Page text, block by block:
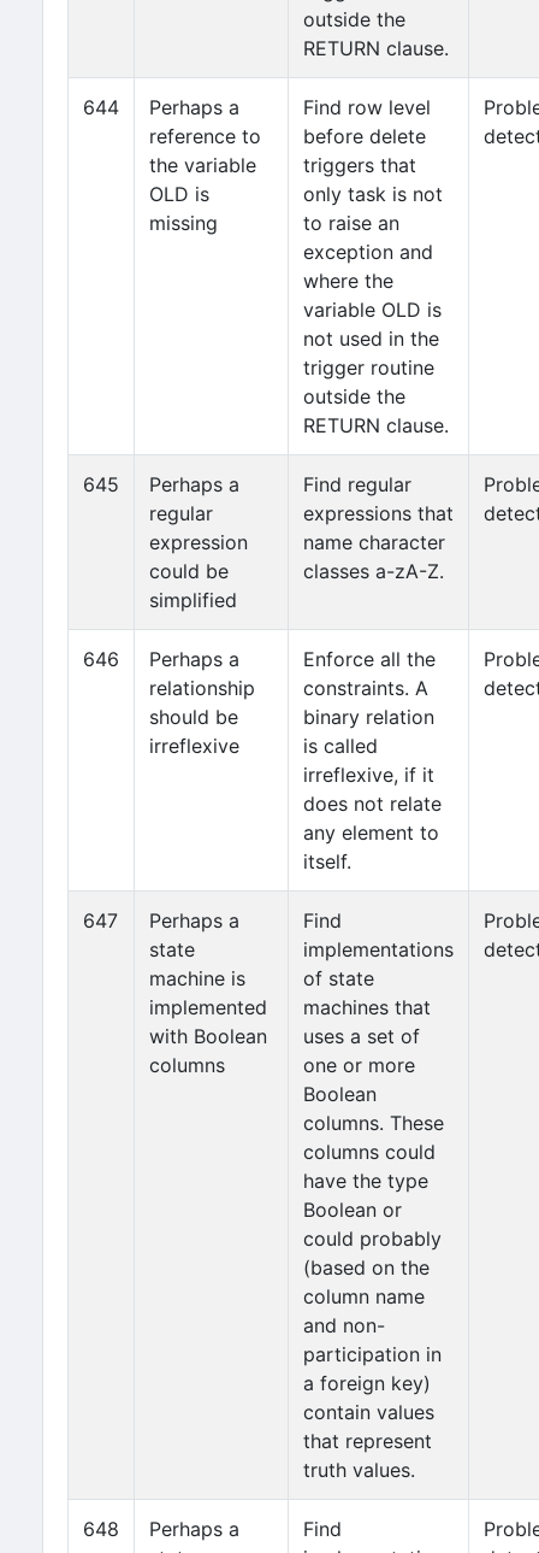
outside the
RETURN clause.
644
Perhaps a
reference to
the variable
OLD is
missing
Find row level
before delete
triggers that
only task is not
to raise an
exception and
where the
variable OLD is
not used in the
trigger routine
outside the
RETURN clause.
645
Perhaps a
regular
expression
could be
simplified
Find regular
expressions that
name character
classes a-zA-Z.
646
Perhaps a
relationship
should be
irreflexive
Enforce all the
constraints. A
binary relation
is called
irreflexive, if it
does not relate
any element to
itself.
647
Perhaps a
state
machine is
implemented
with Boolean
columns
Find
implementations
of state
machines that
uses a set of
one or more
Boolean
columns. These
columns could
have the type
Boolean or
could probably
(based on the
column name
and non-
participation in
a foreign key)
contain values
that represent
truth values.
648
Perhaps a
Find